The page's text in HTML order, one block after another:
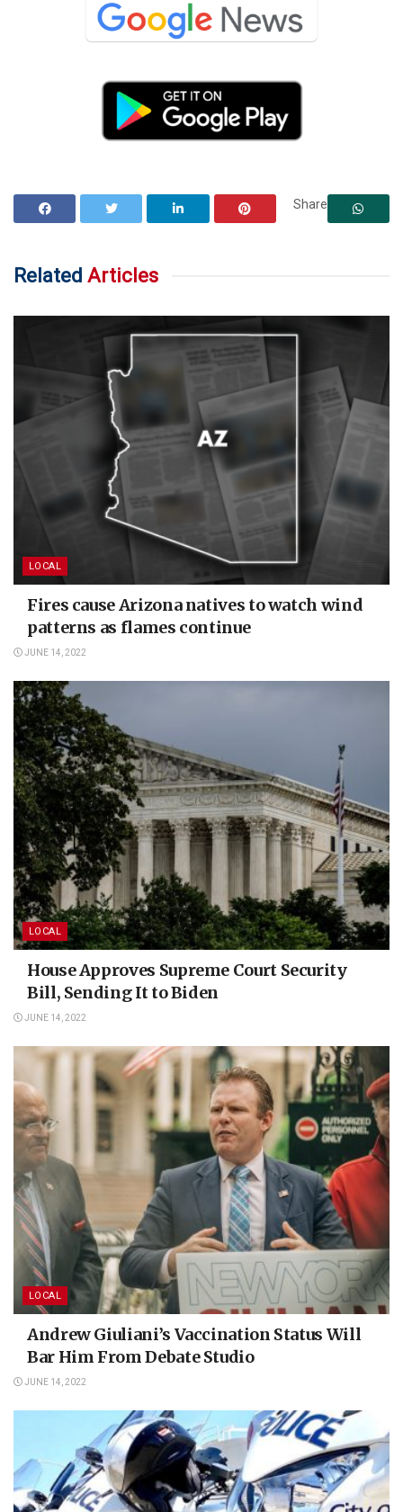
Share
Related Articles
LOCAL
Fires cause Arizona natives to watch wind
patterns as flames continue
JUNE 14, 2022
LOCAL
House Approves Supreme Court Security
Bill, Sending It to Biden
JUNE 14, 2022
LOCAL
Andrew Giuliani’s Vaccination Status Will
Bar Him From Debate Studio
JUNE 14, 2022